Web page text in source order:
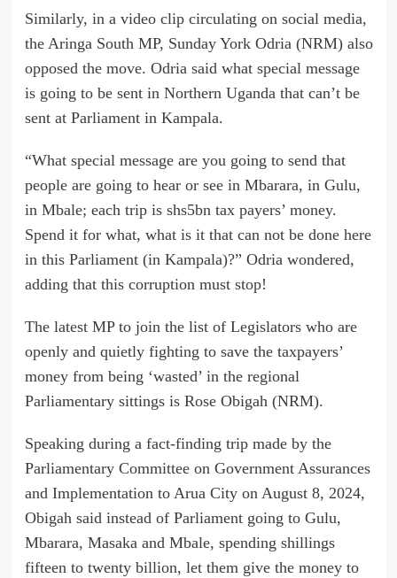
Similarly, in a video clip circulating on social media,
the Aringa South MP, Sunday York Odria (NRM) also
opposed the move. Odria said what special message
is going to be sent in Northern Uganda that can’t be
sent at Parliament in Kampala.
“What special message are you going to send that
people are going to hear or see in Mbarara, in Gulu,
in Mbale; each trip is shs5bn tax payers’ money.
Spend it for what, what is it that can not be done here
in this Parliament (in Kampala)?” Odria wondered,
adding that this corruption must stop!
The latest MP to join the list of Legislators who are
openly and quietly fighting to save the taxpayers’
money from being ‘wasted’ in the regional
Parliamentary sittings is Rose Obigah (NRM).
Speaking during a fact-finding trip made by the
Parliamentary Committee on Government Assurances
and Implementation to Arua City on August 8, 2024,
Obigah said instead of Parliament going to Gulu,
Mbarara, Masaka and Mbale, spending shillings
fifteen to twenty billion, let them give the money to